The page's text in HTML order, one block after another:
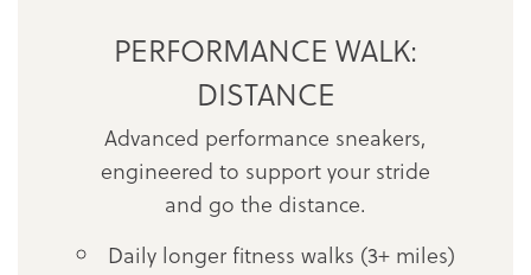
PERFORMANCE WALK:
DISTANCE
Advanced performance sneakers,
engineered to support your stride
and go the distance.
Daily longer fitness walks (3+ miles)